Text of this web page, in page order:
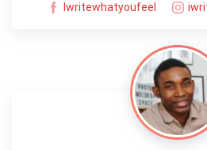
Iwritewhatyoufeel